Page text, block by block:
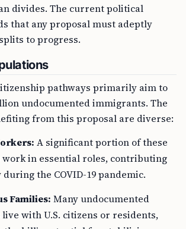
divides. The current political
that any proposal must adeptly
to progress.
pathways primarily aim to
undocumented immigrants. The
from this proposal are diverse:
A significant portion of these
in essential roles, contributing
the COVID-19 pandemic.
Families: Many undocumented
with U.S. citizens or residents,